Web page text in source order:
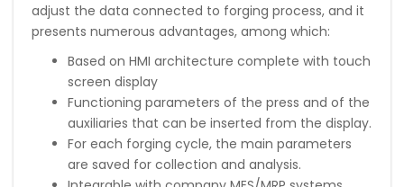
adjust the data connected to forging process, and it
presents numerous advantages, among which:
Based on HMI architecture complete with touch
screen display
Functioning parameters of the press and of the
auxiliaries that can be inserted from the display.
For each forging cycle, the main parameters
are saved for collection and analysis.